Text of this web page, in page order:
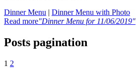
Dinner Menu | Dinner Menu with Photo
Read more"Dinner Menu for 11/06/2019"
Posts pagination
1 2